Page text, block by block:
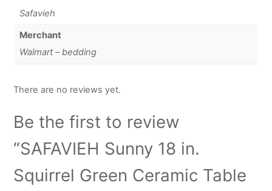
Safavieh
Merchant
Walmart – bedding
There are no reviews yet.
Be the first to review
“SAFAVIEH Sunny 18 in.
Squirrel Green Ceramic Table